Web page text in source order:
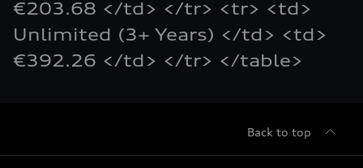
€203.68 </td> </tr> <tr> <td>
Unlimited (3+ Years) </td> <td>
€392.26 </td> </tr> </table>
Back to top